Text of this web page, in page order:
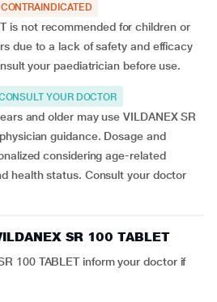
CONTRAINDICATED
is not recommended for children or
due to a lack of safety and efficacy
your paediatrician before use.
YOUR DOCTOR
and older may use VILDANEX SR
guidance. Dosage and
considering age-related
health status. Consult your doctor
SR 100 TABLET
100 TABLET inform your doctor if